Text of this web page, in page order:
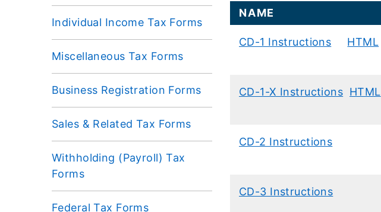
Individual Income Tax Forms
Miscellaneous Tax Forms
Business Registration Forms
Sales & Related Tax Forms
Withholding (Payroll) Tax
Forms
Federal Tax Forms
​NAME
CD-1 Instructions HTML
​CD-1-X Instructions HTML
​CD-2 Instructions
​CD-3 Instructions